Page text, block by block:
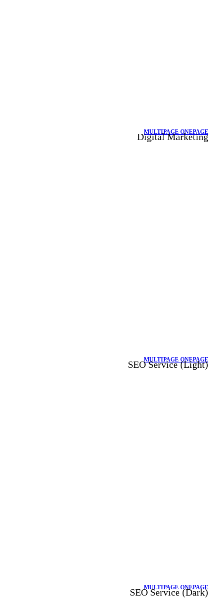
MULTIPAGE ONEPAGE
Digital Marketing
MULTIPAGE ONEPAGE
SEO Service (Light)
MULTIPAGE ONEPAGE
SEO Service (Dark)